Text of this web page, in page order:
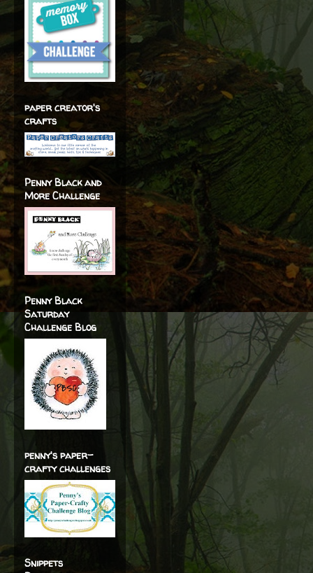
paper creator's
crafts
Penny Black and
More Challenge
Penny Black
Saturday
Challenge Blog
penny's paper-
crafty challenges
Snippets